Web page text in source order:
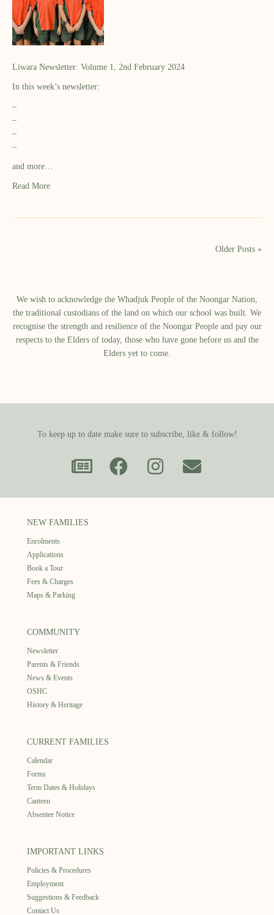
Liwara Newsletter: Volume 1, 2nd February 2024
In this week’s newsletter:
–
–
–
–
and more…
Read More
Older Posts »
We wish to acknowledge the Whadjuk People of the Noongar Nation,
the traditional custodians of the land on which our school was built.​ We
recognise the strength and resilience of the Noongar People and pay our
respects to the Elders of today, those who have gone before us and the
Elders yet to come.
To keep up to date make sure to subscribe, like & follow!
NEW FAMILIES
Enrolments
Applications
Book a Tour
Fees & Charges
Maps & Parking
COMMUNITY
Newsletter
Parents & Friends
News & Events
OSHC
History & Heritage
CURRENT FAMILIES
Calendar
Forms
Term Dates & Holidays
Canteen
Absentee Notice
IMPORTANT LINKS
Policies & Procedures
Employment
Suggestions & Feedback
Contact Us